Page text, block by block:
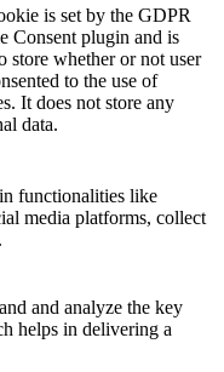
is set by the GDPR
Consent plugin and is
store whether or not user
to the use of
It does not store any
data.
functionalities like
media platforms, collect
and analyze the key
helps in delivering a